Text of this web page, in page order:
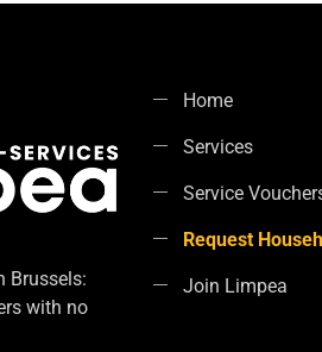
Brussels:
with no
Home
Services
Service
Request
Join Limpea